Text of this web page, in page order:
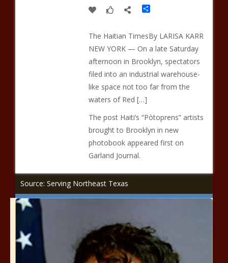
Share
The Haitian TimesBy LARISA KARR
NEW YORK — On a late Saturday
afternoon in Brooklyn, spectators
filed into an industrial warehouse-
like space not too far from the
waters of Red […]
The post Haiti’s “Pòtoprens” artists
brought to Brooklyn in new
photobook appeared first on
Garland Journal.
Source: Serving Northeast Texas